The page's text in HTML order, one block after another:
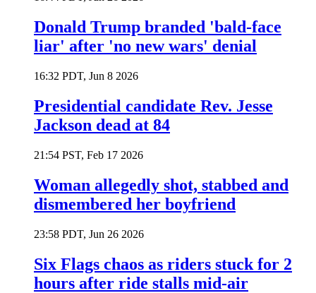
Donald Trump branded 'bald-face
liar' after 'no new wars' denial
16:32 PDT, Jun 8 2026
Presidential candidate Rev. Jesse
Jackson dead at 84
21:54 PST, Feb 17 2026
Woman allegedly shot, stabbed and
dismembered her boyfriend
23:58 PDT, Jun 26 2026
Six Flags chaos as riders stuck for 2
hours after ride stalls mid-air